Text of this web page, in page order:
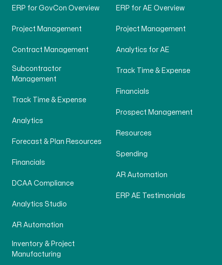
ERP for GovCon Overview
Project Management
Contract Management
Subcontractor
Management
Track Time & Expense
Analytics
Forecast & Plan Resources
Financials
DCAA Compliance
Analytics Studio
AR Automation
Inventory & Project
Manufacturing
ERP for AE Overview
Project Management
Analytics for AE
Track Time & Expense
Financials
Prospect Management
Resources
Spending
AR Automation
ERP AE Testimonials